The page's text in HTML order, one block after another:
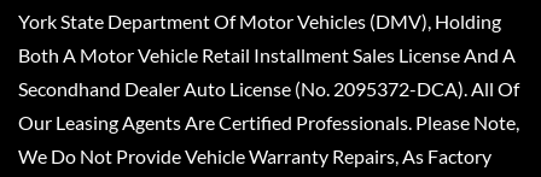
York State Department Of Motor Vehicles (DMV), Holding
Both A Motor Vehicle Retail Installment Sales License And A
Secondhand Dealer Auto License (No. 2095372-DCA). All Of
Our Leasing Agents Are Certified Professionals. Please Note,
We Do Not Provide Vehicle Warranty Repairs, As Factory